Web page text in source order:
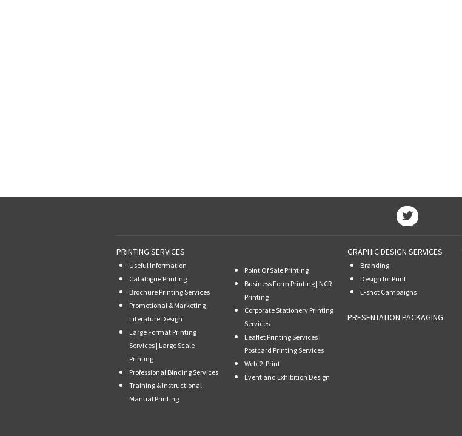
PRINTING SERVICES
Useful Information
Catalogue Printing
Brochure Printing Services
Promotional & Marketing
Literature Design
Large Format Printing
Services | Large Scale
Printing
Professional Binding Services
Training & Instructional
Manual Printing
Point Of Sale Printing
Business Form Printing | NCR
Printing
Corporate Stationery Printing
Services
Leaflet Printing Services |
Postcard Printing Services
Web-2-Print
Event and Exhibition Design
GRAPHIC DESIGN SERVICES
Branding
Design for Print
E-shot Campaigns
PRESENTATION PACKAGING